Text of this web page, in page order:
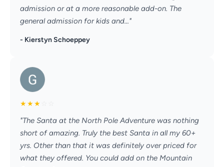
admission or at a more reasonable add-on. The
general admission for kids and..."
- Kierstyn Schoeppey
★★★
"The Santa at the North Pole Adventure was nothing
short of amazing. Truly the best Santa in all my 60+
yrs. Other than that it was definitely over priced for
what they offered. You could add on the Mountain